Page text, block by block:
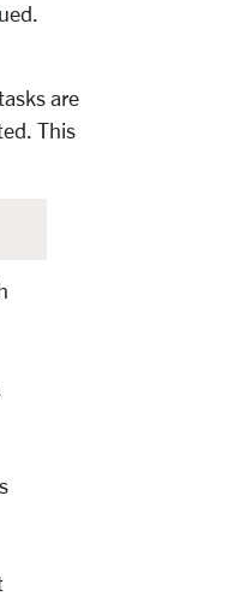
are
This